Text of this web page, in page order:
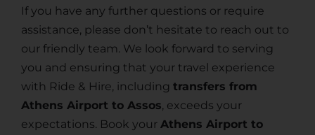
If you have any further questions or require
assistance, please don’t hesitate to reach out to
our friendly team. We look forward to serving
you and ensuring that your travel experience
with Ride & Hire, including transfers from
Athens Airport to Assos, exceeds your
expectations. Book your Athens Airport to